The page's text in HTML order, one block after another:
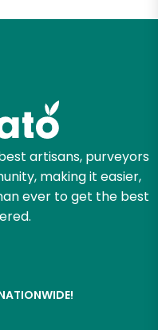
artisans, purveyors
making it easier,
ever to get the best